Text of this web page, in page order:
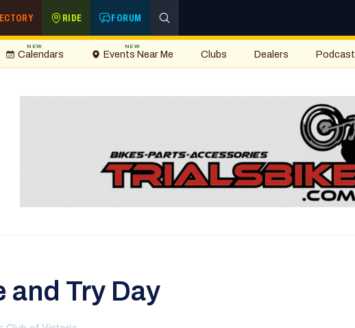
RIDE FORUM
Calendars
NEW
Events Near Me
NEW
Clubs Dealers Podcast
and Try Day